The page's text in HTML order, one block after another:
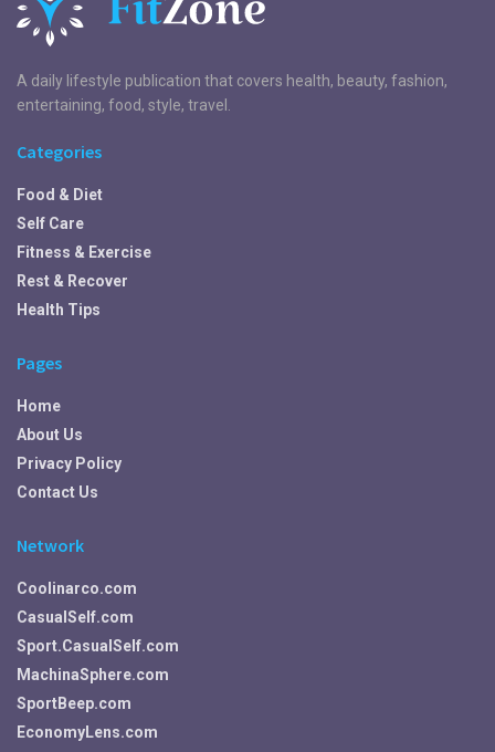
A daily lifestyle publication that covers health, beauty, fashion,
entertaining, food, style, travel.
Categories
Food & Diet
Self Care
Fitness & Exercise
Rest & Recover
Health Tips
Pages
Home
About Us
Privacy Policy
Contact Us
Network
Coolinarco.com
CasualSelf.com
Sport.CasualSelf.com
MachinaSphere.com
SportBeep.com
EconomyLens.com